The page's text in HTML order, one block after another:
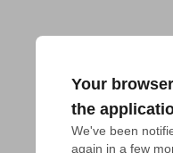
Your
the
We've been
again in a few